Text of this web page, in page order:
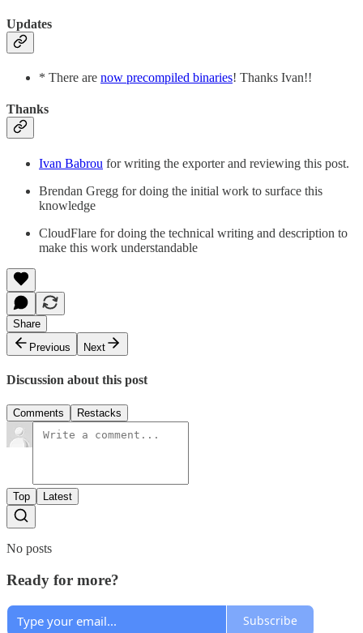
Updates
* There are now precompiled binaries! Thanks Ivan!!
Thanks
Ivan Babrou for writing the exporter and reviewing this post.
Brendan Gregg for doing the initial work to surface this
knowledge
CloudFlare for doing the technical writing and description to
make this work understandable
Share
Previous
Next
Discussion about this post
Comments Restacks
Top Latest
No posts
Ready for more?
Subscribe